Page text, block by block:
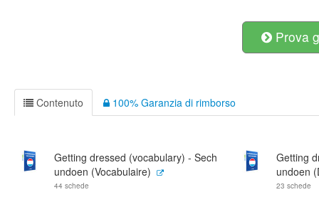
Prova
Contenuto 100% Garanzia di rimborso
Getting dressed (vocabulary) - Sech
undoen (Vocabulaire)
44 schede
Getting
undoen
23 schede